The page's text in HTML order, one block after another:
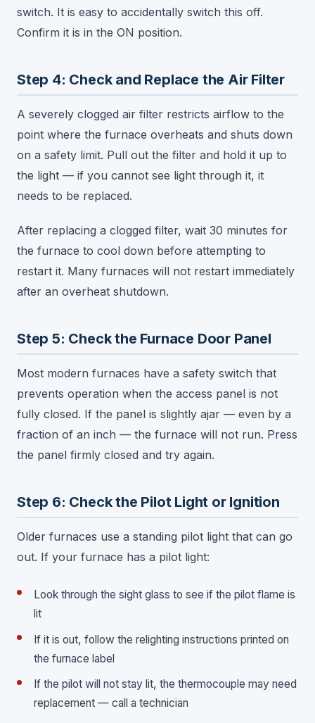
switch. It is easy to accidentally switch this off.
Confirm it is in the ON position.
Step 4: Check and Replace the Air Filter
A severely clogged air filter restricts airflow to the
point where the furnace overheats and shuts down
on a safety limit. Pull out the filter and hold it up to
the light — if you cannot see light through it, it
needs to be replaced.
After replacing a clogged filter, wait 30 minutes for
the furnace to cool down before attempting to
restart it. Many furnaces will not restart immediately
after an overheat shutdown.
Step 5: Check the Furnace Door Panel
Most modern furnaces have a safety switch that
prevents operation when the access panel is not
fully closed. If the panel is slightly ajar — even by a
fraction of an inch — the furnace will not run. Press
the panel firmly closed and try again.
Step 6: Check the Pilot Light or Ignition
Older furnaces use a standing pilot light that can go
out. If your furnace has a pilot light:
Look through the sight glass to see if the pilot flame is
lit
If it is out, follow the relighting instructions printed on
the furnace label
If the pilot will not stay lit, the thermocouple may need
replacement — call a technician